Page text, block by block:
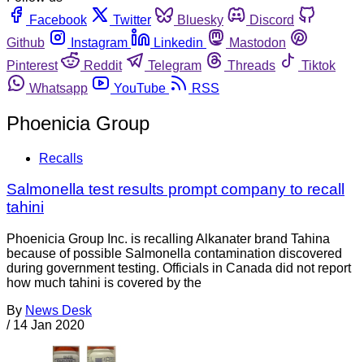
Facebook
Twitter Bluesky
Discord
Github
Instagram Linkedin
Mastodon
Pinterest
Reddit Telegram Threads
Tiktok
Whatsapp
YouTube RSS
Phoenicia Group
Recalls
Salmonella test results prompt company to recall
tahini
Phoenicia Group Inc. is recalling Alkanater brand Tahina
because of possible Salmonella contamination discovered
during government testing. Officials in Canada did not report
how much tahini is covered by the
By News Desk
/ 14 Jan 2020